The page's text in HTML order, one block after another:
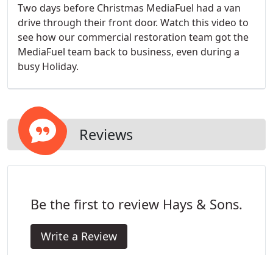
Two days before Christmas MediaFuel had a van
drive through their front door. Watch this video to
see how our commercial restoration team got the
MediaFuel team back to business, even during a
busy Holiday.
Reviews
Be the first to review Hays & Sons.
Write a Review